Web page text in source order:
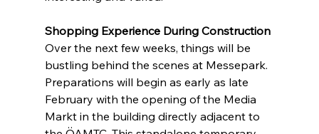
Shopping Experience During Construction
Over the next few weeks, things will be
bustling behind the scenes at Messepark.
Preparations will begin as early as late
February with the opening of the Media
Markt in the building directly adjacent to